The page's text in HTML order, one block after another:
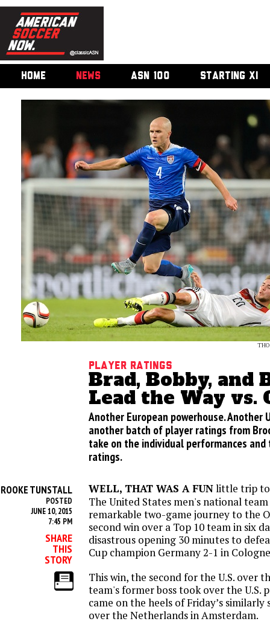
HOME NEWS ASN 100 STARTING XI
Player Ratings
Brad, Bobby, and
Lead the Way vs.
Another European powerhouse. Another
another batch of player ratings from
take on the individual performances
ratings.
TUNSTALL
POSTED
JUNE 10, 2015
7:45 PM
SHARE
THIS
STORY
WELL, THAT WAS A FUNlittle trip to
The United States men's national
remarkable two-game journey to the
second win over a Top 10 team in six
disastrous opening 30 minutes to
Cup champion Germany 2-1 in
This win, the second for the U.S. over
team's former boss took over the U.S.
came on the heels ofFriday’s similarly
over the Netherlands in Amsterdam.